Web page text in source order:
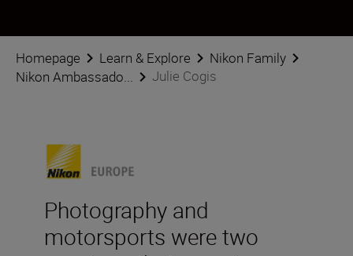
Homepage Learn & Explore
Nikon Family
Nikon Ambassado...
Julie Cogis
Photography and
motorsports were two